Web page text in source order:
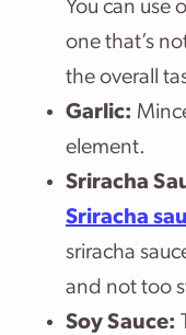
You can use
one that’s
the overall
Garlic:
element.
Sriracha
Sriracha
sriracha
and not too
Soy Sauce: